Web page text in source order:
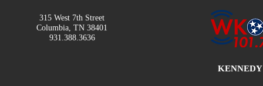
315 West 7th Street
Columbia, TN 38401
931.388.3636